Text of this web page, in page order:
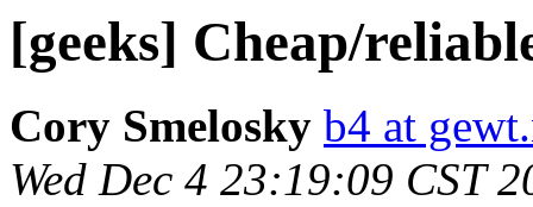
[geeks] Cheap/
Cory Smelosky b4 at
Wed Dec 4 23:19:09 CST